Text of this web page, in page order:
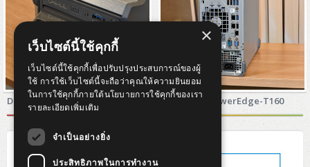
DELL-EMC-PowerEdge-T160 DELL-EMC-PowerEdge-T160
×
เว็บไซต์นี้ใช้คุกกี้
เว็บไซต์นี้ใช้คุกกี้เพื่อปรับปรุงประสบการณ์ของผู้
ใช้ การใช้เว็บไซต์นี้จะถือว่าคุณให้ความยินยอม
ในการใช้คุกกี้ภายใต้นโยบายการใช้คุกกี้ของเรา
รายละเอียดเพิ่มเติม
จำเป็นอย่างยิ่ง
ประสิทธิภาพในการทำงาน